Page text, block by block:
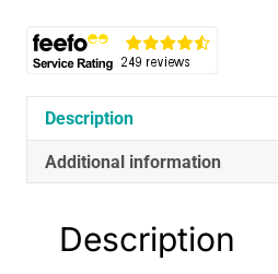
Twin
Pack
Description
Additional information
Description